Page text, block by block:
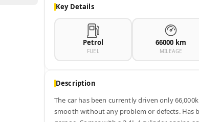
Key Details
Petrol
FUEL
66000 km
MILEAGE
Description
The car has been currently driven only
smooth without any problem or defects. Has